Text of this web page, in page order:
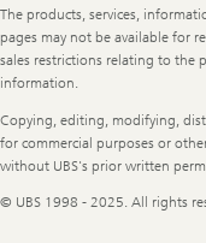
Legal
Information
The products, services,
pages may not be available for
sales restrictions relating to the
information.
Copying, editing, modifying,
for commercial purposes or
without UBS's prior written
© UBS 1998 - 2025. All rights